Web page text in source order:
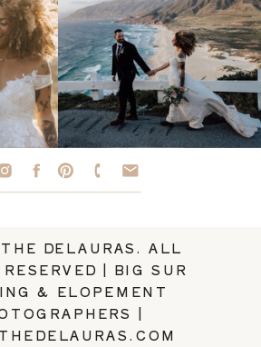
DELAURAS. ALL
| BIG SUR
& ELOPEMENT
|